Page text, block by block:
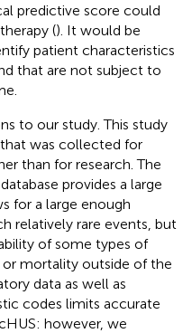
predictive score could
(). It would be
patient characteristics
that are not subject to
to our study. This study
was collected for
than for research. The
provides a large
for a large enough
relatively rare events, but
of some types of
or mortality outside of the
data as well as
codes limits accurate
however, we